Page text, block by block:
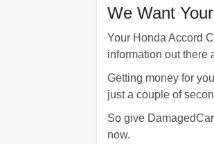
We Want
Your Honda Accord
information out there
Getting money for
just a couple of
So give
now.